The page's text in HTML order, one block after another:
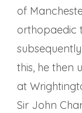
of
orthopaedic
this, he then
at
Sir John